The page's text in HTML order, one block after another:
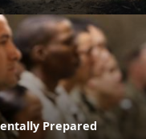
Prepared